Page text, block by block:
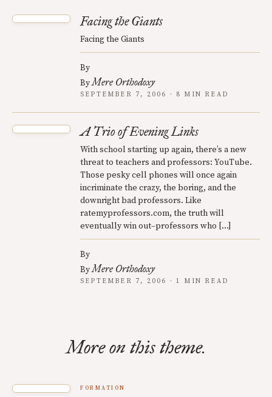
Facing the Giants
Facing the Giants
By
ByMere Orthodoxy
SEPTEMBER 7, 2006 · 8 MIN READ
A Trio of Evening Links
With school starting up again, there’s a new
threat to teachers and professors: YouTube.
Those pesky cell phones will once again
incriminate the crazy, the boring, and the
downright bad professors. Like
ratemyprofessors.com, the truth will
eventually win out–professors who […]
By
ByMere Orthodoxy
SEPTEMBER 7, 2006 · 1 MIN READ
More on this theme.
FORMATION